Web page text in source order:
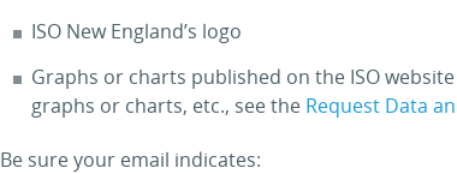
ISO New England’s logo
Graphs or charts published on the ISO
graphs or charts, etc., see the Request Data
Be sure your email indicates: